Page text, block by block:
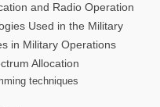
and Radio Operation
Used in the Military
in Military Operations
Allocation
techniques